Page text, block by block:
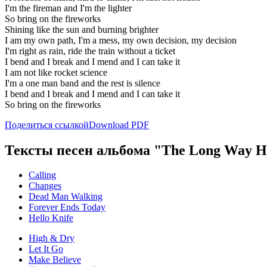
I'm the fireman and I'm the lighter
So bring on the fireworks
Shining like the sun and burning brighter
I am my own path, I'm a mess, my own decision, my decision
I'm right as rain, ride the train without a ticket
I bend and I break and I mend and I can take it
I am not like rocket science
I'm a one man band and the rest is silence
I bend and I break and I mend and I can take it
So bring on the fireworks
Поделиться ссылкойDownload PDF
Тексты песен альбома "The Long Way
Calling
Changes
Dead Man Walking
Forever Ends Today
Hello Knife
High & Dry
Let It Go
Make Believe